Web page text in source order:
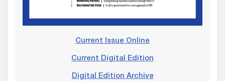
Current Issue Online
Current Digital Edition
Digital Edition Archive